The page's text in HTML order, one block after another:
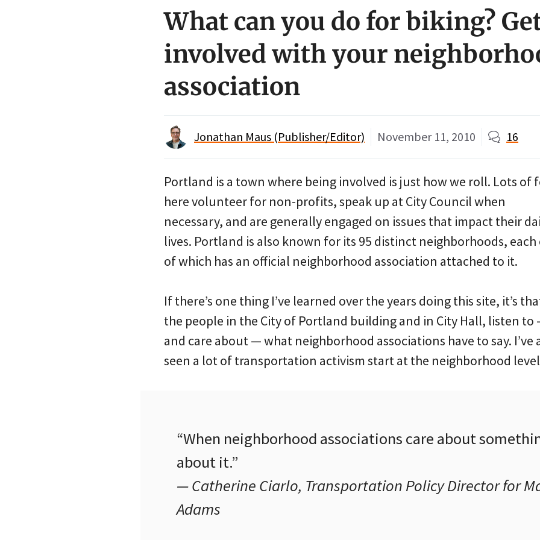
What can you do for biking?
involved with your
association
Jonathan Maus (Publisher/Editor) November 11, 2010 16
Portland is a town where being involved is just how we roll. Lots of
here volunteer for non-profits, speak up at City Council when
necessary, and are generally engaged on issues that impact their
lives. Portland is also known for its 95 distinct neighborhoods, each
of which has an official neighborhood association attached to it.
If there’s one thing I’ve learned over the years doing this site, it’s
the people in the City of Portland building and in City Hall, listen to
and care about — what neighborhood associations have to say. I’ve
seen a lot of transportation activism start at the neighborhood
“When neighborhood associations care about
about it.”
— Catherine Ciarlo, Transportation Policy Director for
Adams